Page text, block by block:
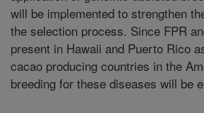
will be implemented to strengthen
the selection process. Since FPR
present in Hawaii and Puerto Rico
cacao producing countries in the
breeding for these diseases will be